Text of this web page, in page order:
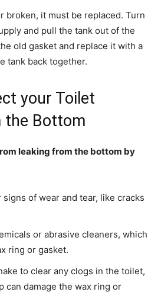
broken, it must be replaced. Turn
and pull the tank out of the
old gasket and replace it with a
tank back together.
your Toilet
the Bottom
leaking from the bottom by
of wear and tear, like cracks
or abrasive cleaners, which
ring or gasket.
to clear any clogs in the toilet,
can damage the wax ring or